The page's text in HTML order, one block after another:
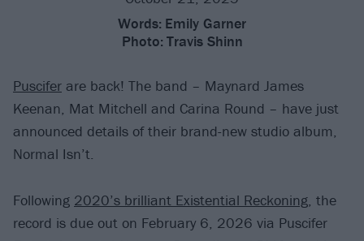
Words: Emily Garner
Photo: Travis Shinn
Puscifer are back! The band – Maynard James
Keenan, Mat Mitchell and Carina Round – have just
announced details of their brand-new studio album,
Normal Isn’t.
Following 2020’s brilliant Existential Reckoning, the
record is due out on February 6, 2026 via Puscifer